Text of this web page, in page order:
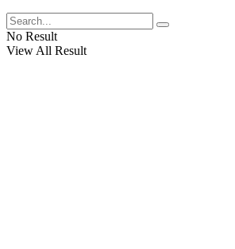
No Result
View All Result